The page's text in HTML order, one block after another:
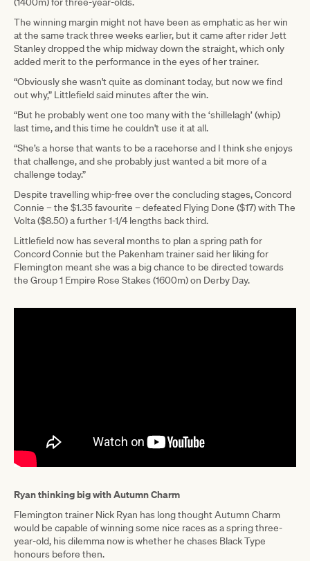
The winning margin might not have been as emphatic as her win
at the same track three weeks earlier, but it came after rider Jett
Stanley dropped the whip midway down the straight, which only
added merit to the performance in the eyes of her trainer.
“Obviously she wasn't quite as dominant today, but now we find
out why,” Littlefield said minutes after the win.
“But he probably went one too many with the ‘shillelagh’ (whip)
last time, and this time he couldn't use it at all.
“She’s a horse that wants to be a racehorse and I think she enjoys
that challenge, and she probably just wanted a bit more of a
challenge today.”
Despite travelling whip-free over the concluding stages, Concord
Connie – the $1.35 favourite – defeated Flying Done ($17) with The
Volta ($8.50) a further 1-1/4 lengths back third.
Littlefield now has several months to plan a spring path for
Concord Connie but the Pakenham trainer said her liking for
Flemington meant she was a big chance to be directed towards
the Group 1 Empire Rose Stakes (1600m) on Derby Day.
Ryan thinking big with Autumn Charm
Flemington trainer Nick Ryan has long thought Autumn Charm
would be capable of winning some nice races as a spring three-
year-old, his dilemma now is whether he chases Black Type
honours before then.